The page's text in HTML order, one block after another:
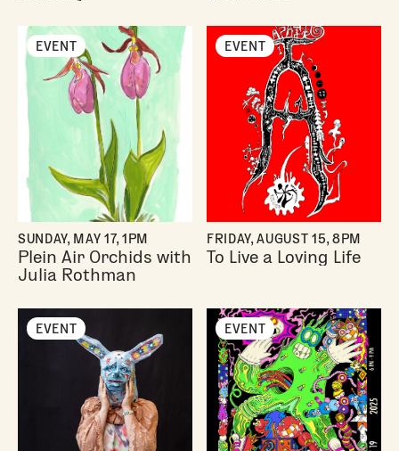
EVENT
SUNDAY, MAY 17, 1PM
Plein Air Orchids with
Julia Rothman
EVENT
FRIDAY, AUGUST 15, 8PM
To Live a Loving Life
EVENT EVENT